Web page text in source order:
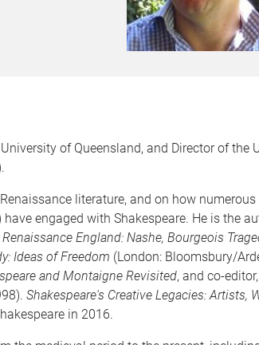
of Queensland, and Director of the
literature, and on how
engaged with Shakespeare. He is the
England: Nashe, Bourgeois
Ideas of Freedom (London: Bloomsbury/
and Montaigne Revisited, and co-
Shakespeare's Creative Legacies: Artists,
in 2016.